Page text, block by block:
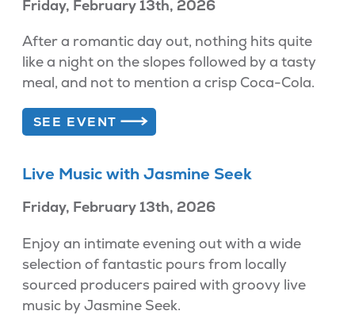
Friday, February 13th, 2026
After a romantic day out, nothing hits quite
like a night on the slopes followed by a tasty
meal, and not to mention a crisp Coca-Cola.
SEE EVENT
Live Music with Jasmine Seek
Friday, February 13th, 2026
Enjoy an intimate evening out with a wide
selection of fantastic pours from locally
sourced producers paired with groovy live
music by Jasmine Seek.